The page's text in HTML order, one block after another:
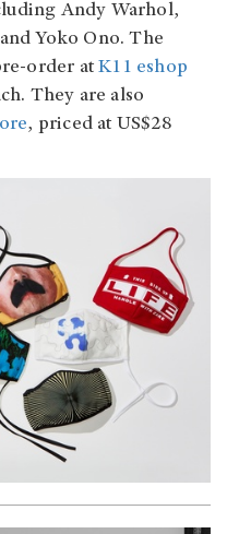
Andy Warhol,
Yoko Ono. The
order atK11 eshop
They are also
, priced at US$28